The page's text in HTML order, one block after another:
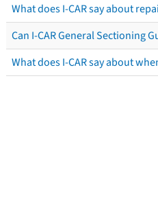
What does I-CAR say about
Can I-CAR General Sectioning
What does I-CAR say about